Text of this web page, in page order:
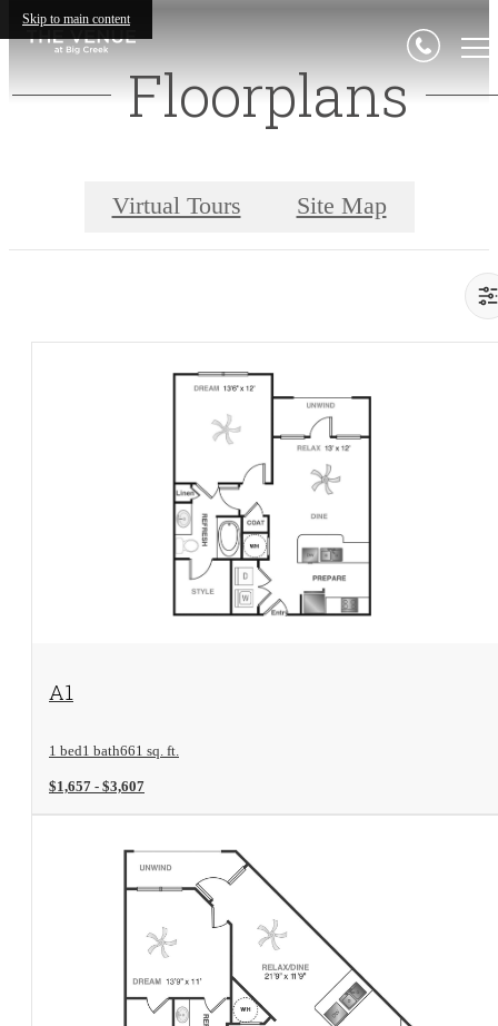
Skip to main content
Floorplans
Virtual Tours Site Map
View Floorplan
A1
1 bed1 bath661 sq. ft.
$1,657 - $3,607